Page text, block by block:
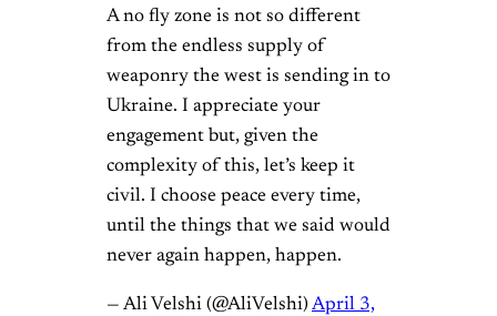
A no fly zone is not so different
from the endless supply of
weaponry the west is sending in to
Ukraine. I appreciate your
engagement but, given the
complexity of this, let’s keep it
civil. I choose peace every time,
until the things that we said would
never again happen, happen.
— Ali Velshi (@AliVelshi) April 3,